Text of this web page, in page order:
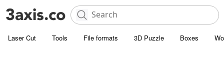
Laser Cut Tools File formats 3D Puzzle Boxes